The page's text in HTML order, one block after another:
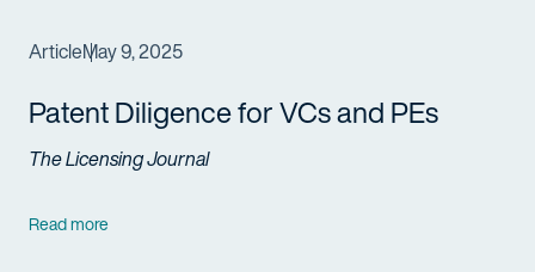
ArticleMay 9, 2025
Patent Diligence for VCs and PEs
The Licensing Journal
Read more